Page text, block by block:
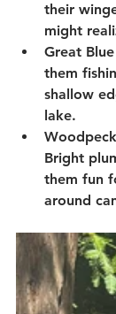
their
might
Great
them
shallow
lake.
Bright
them fun
around